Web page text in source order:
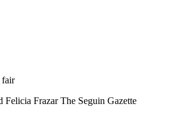
fair
Frazar The Seguin Gazette